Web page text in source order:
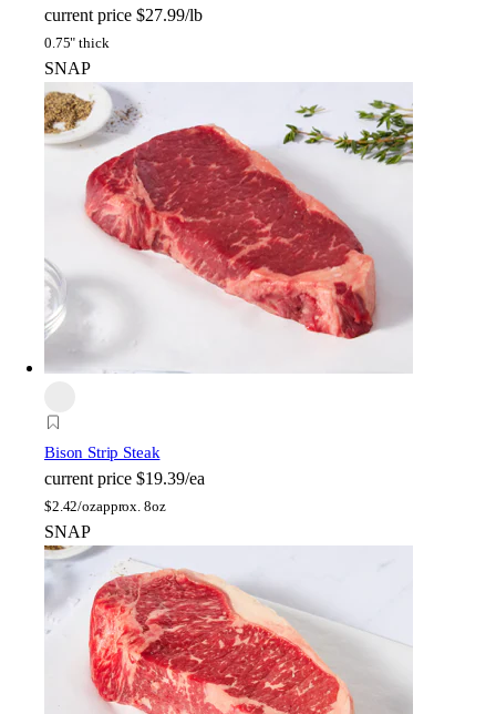
current price $27.99/lb
0.75" thick
SNAP
Bison Strip Steak
current price $19.39/ea
$2.42/ozapprox. 8oz
SNAP